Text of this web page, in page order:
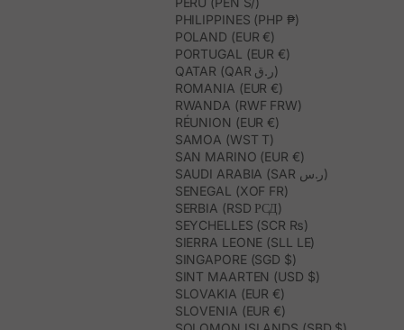
PHILIPPINES (PHP ₱)
POLAND (EUR €)
PORTUGAL (EUR €)
QATAR (QAR ر.ق)
ROMANIA (EUR €)
RWANDA (RWF FRW)
RÉUNION (EUR €)
SAMOA (WST T)
SAN MARINO (EUR €)
SAUDI ARABIA (SAR ر.س)
SENEGAL (XOF FR)
SERBIA (RSD РСД)
SEYCHELLES (SCR ₨)
SIERRA LEONE (SLL LE)
SINGAPORE (SGD $)
SINT MAARTEN (USD $)
SLOVAKIA (EUR €)
SLOVENIA (EUR €)